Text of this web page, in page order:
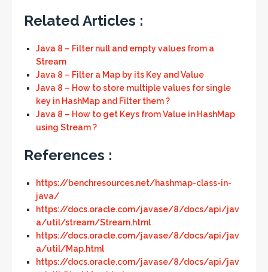
Related Articles :
Java 8 – Filter null and empty values from a
Stream
Java 8 – Filter a Map by its Key and Value
Java 8 – How to store multiple values for single
key in HashMap and Filter them ?
Java 8 – How to get Keys from Value in HashMap
using Stream ?
References :
https://benchresources.net/hashmap-class-in-
java/
https://docs.oracle.com/javase/8/docs/api/jav
a/util/stream/Stream.html
https://docs.oracle.com/javase/8/docs/api/jav
a/util/Map.html
https://docs.oracle.com/javase/8/docs/api/jav